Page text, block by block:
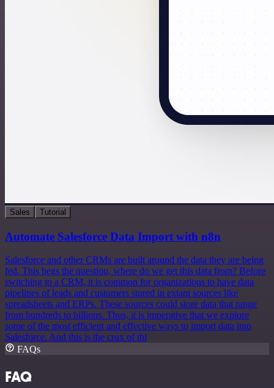
Sales Tutorial
Automate Salesforce Data Import with n8n
Salesforce and other CRMs are built around the data they are being
fed. This begs the question, where do we get this data from? Before
switching to a CRM, it is common for organizations to have data
pipelines of leads and customers stored in extant sources like
spreadsheets and ERPs. These sources could store data that range
from hundreds to billions. Thus, it is imperative that we explore
some of the most efficient and effective ways to import data into
Salesforce. And this is the crux of thi
FAQs
FAQ